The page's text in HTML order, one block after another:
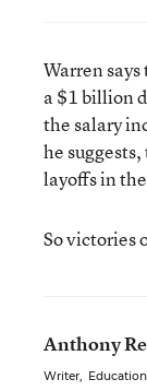
Warren
a $1 billion
the salary
he
layoffs in
So victories
Anthony
Writer,